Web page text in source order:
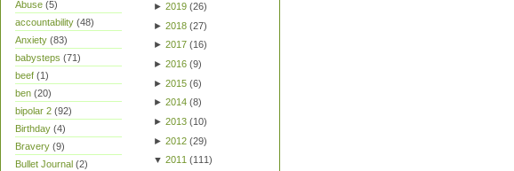
Abuse (5)
accountability (48)
Anxiety (83)
babysteps (71)
beef (1)
ben (20)
bipolar 2 (92)
Birthday (4)
Bravery (9)
Bullet Journal (2)
► 2019 (26)
► 2018 (27)
► 2017 (16)
► 2016 (9)
► 2015 (6)
► 2014 (8)
► 2013 (10)
► 2012 (29)
▼ 2011 (111 )